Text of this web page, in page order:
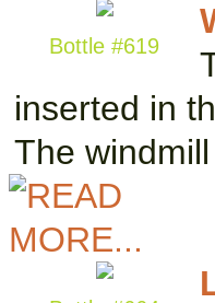
Bottle #619
inserted in
The